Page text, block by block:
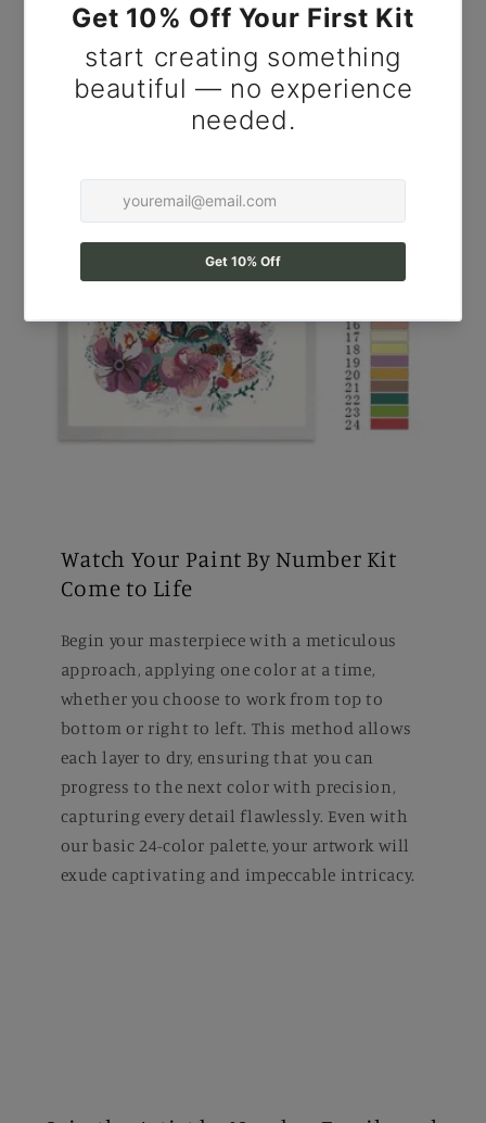
Watch Your Paint By Number Kit
Come to Life
Begin your masterpiece with a meticulous
approach, applying one color at a time,
whether you choose to work from top to
bottom or right to left. This method allows
each layer to dry, ensuring that you can
progress to the next color with precision,
capturing every detail flawlessly. Even with
our basic 24-color palette, your artwork will
exude captivating and impeccable intricacy.